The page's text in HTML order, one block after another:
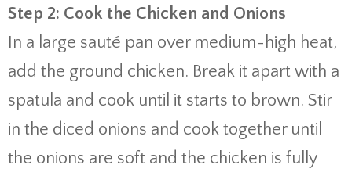
Step 2: Cook the Chicken and Onions
In a large sauté pan over medium-high heat,
add the ground chicken. Break it apart with a
spatula and cook until it starts to brown. Stir
in the diced onions and cook together until
the onions are soft and the chicken is fully